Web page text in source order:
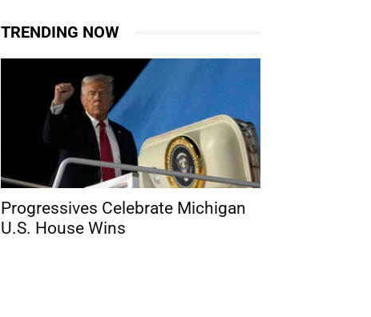
TRENDING NOW
Progressives Celebrate Michigan
U.S. House Wins